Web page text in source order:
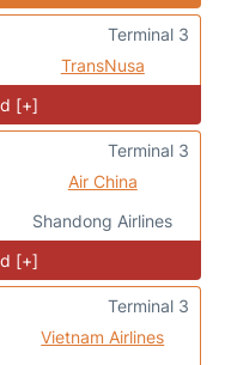
TransNusa
Terminal 3
[+]
Air China
Shandong Airlines
Terminal 3
[+]
Vietnam Airlines
Terminal 3